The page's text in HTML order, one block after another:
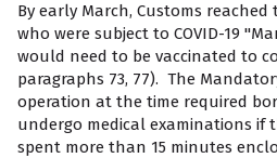
By early March, Customs
who were subject to COVID-19
would need to be vaccinated to
paragraphs 73, 77). The
operation at the time required
undergo medical examinations if
spent more than 15 minutes